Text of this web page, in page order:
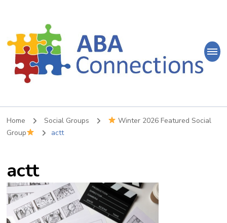
ABA
Connections
ABA Therapy in Nepean & Carleton Place Ontario
Home Social Groups
Winter 2026 Featured Social
Group
actt
actt